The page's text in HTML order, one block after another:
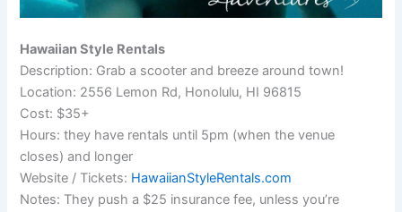
Hawaiian Style Rentals
Description: Grab a scooter and breeze around town!
Location: 2556 Lemon Rd, Honolulu, HI 96815
Cost: $35+
Hours: they have rentals until 5pm (when the venue
closes) and longer
Website / Tickets: HawaiianStyleRentals.com
Notes: They push a $25 insurance fee, unless you’re